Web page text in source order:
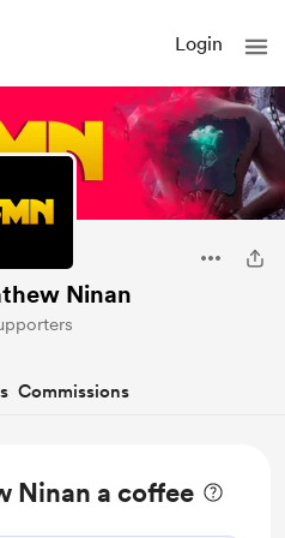
Login
Ninan
Commissions
Ninan a coffee